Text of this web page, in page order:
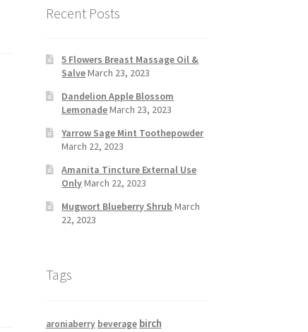
Recent Posts
5 Flowers Breast Massage Oil &
SalveMarch 23, 2023
Dandelion Apple Blossom
LemonadeMarch 23, 2023
Yarrow Sage Mint Toothepowder
March 22, 2023
Amanita Tincture External Use
OnlyMarch 22, 2023
Mugwort Blueberry Shrub March
22, 2023
Tags
aroniaberry beverage birch